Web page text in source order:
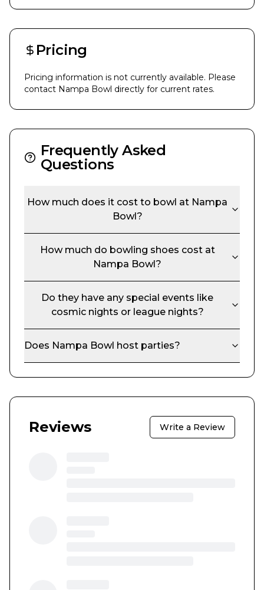
Pricing
Pricing information is not currently available. Please
contact Nampa Bowl directly for current rates.
Frequently Asked
Questions
How much does it cost to bowl at Nampa
Bowl?
How much do bowling shoes cost at
Nampa Bowl?
Do they have any special events like
cosmic nights or league nights?
Does Nampa Bowl host parties?
Reviews Write a Review